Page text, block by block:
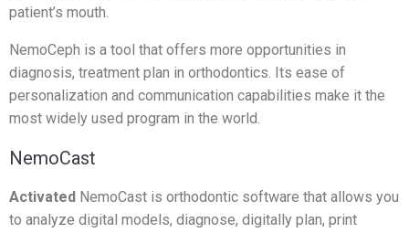
patient’s mouth.
NemoCeph is a tool that offers more opportunities in
diagnosis, treatment plan in orthodontics. Its ease of
personalization and communication capabilities make it the
most widely used program in the world.
NemoCast
Activated NemoCast is orthodontic software that allows you
to analyze digital models, diagnose, digitally plan, print